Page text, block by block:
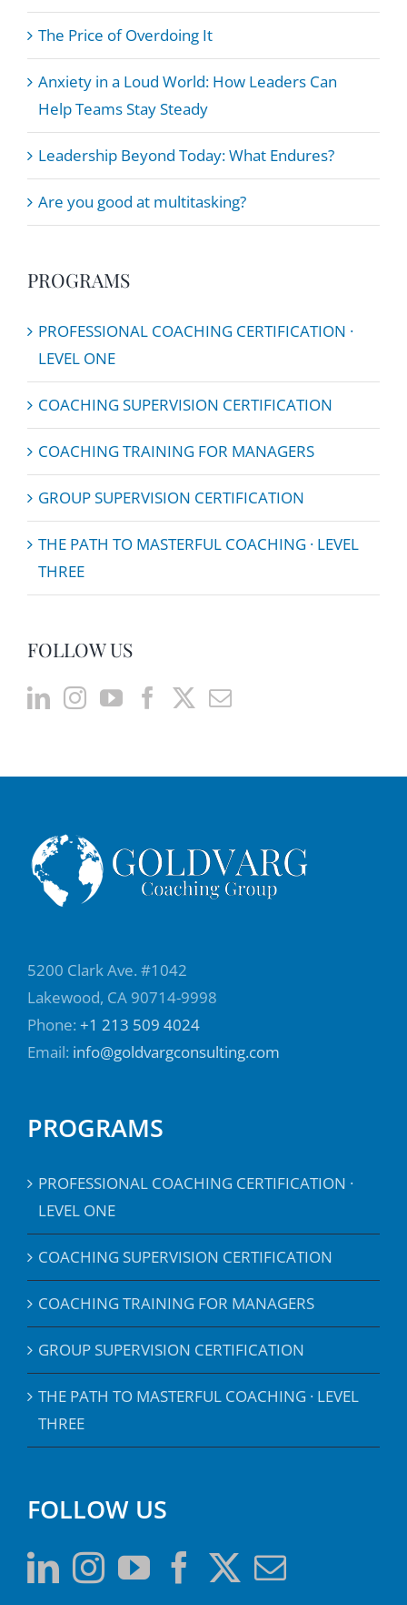
The Price of Overdoing It
Anxiety in a Loud World: How Leaders Can
Help Teams Stay Steady
Leadership Beyond Today: What Endures?
Are you good at multitasking?
PROGRAMS
PROFESSIONAL COACHING CERTIFICATION ·
LEVEL ONE
COACHING SUPERVISION CERTIFICATION
COACHING TRAINING FOR MANAGERS
GROUP SUPERVISION CERTIFICATION
THE PATH TO MASTERFUL COACHING · LEVEL
THREE
FOLLOW US
5200 Clark Ave. #1042
Lakewood, CA 90714-9998
Phone: +1 213 509 4024
Email: info@goldvargconsulting.com
PROGRAMS
PROFESSIONAL COACHING CERTIFICATION ·
LEVEL ONE
COACHING SUPERVISION CERTIFICATION
COACHING TRAINING FOR MANAGERS
GROUP SUPERVISION CERTIFICATION
THE PATH TO MASTERFUL COACHING · LEVEL
THREE
FOLLOW US